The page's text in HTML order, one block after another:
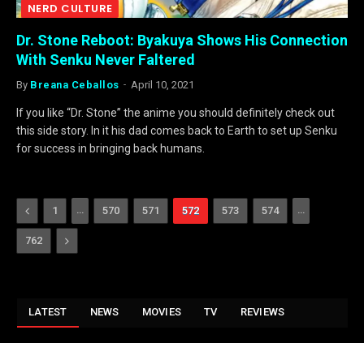
NERD CULTURE
Dr. Stone Reboot: Byakuya Shows His Connection
With Senku Never Faltered
By Breana Ceballos April 10, 2021
If you like “Dr. Stone” the anime you should definitely check out
this side story. In it his dad comes back to Earth to set up Senku
for success in bringing back humans.
Previous
1 … 570 571 572 573 574 …
762 Next
LATEST NEWS MOVIES TV REVIEWS